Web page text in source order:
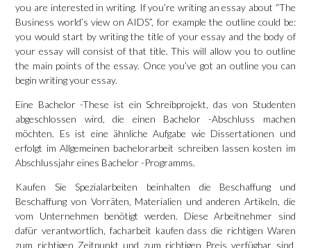
you are interested in writing. If you’re writing an essay about “The
Business world’s view on AIDS”, for example the outline could be:
you would start by writing the title of your essay and the body of
your essay will consist of that title. This will allow you to outline
the main points of the essay. Once you’ve got an outline you can
begin writing your essay.
Eine Bachelor -These ist ein Schreibprojekt, das von Studenten
abgeschlossen wird, die einen Bachelor -Abschluss machen
möchten. Es ist eine ähnliche Aufgabe wie Dissertationen und
erfolgt im Allgemeinen bachelorarbeit schreiben lassen kosten im
Abschlussjahr eines Bachelor -Programms.
Kaufen Sie Spezialarbeiten beinhalten die Beschaffung und
Beschaffung von Vorräten, Materialien und anderen Artikeln, die
vom Unternehmen benötigt werden. Diese Arbeitnehmer sind
dafür verantwortlich, facharbeit kaufen dass die richtigen Waren
zum richtigen Zeitpunkt und zum richtigen Preis verfügbar sind,